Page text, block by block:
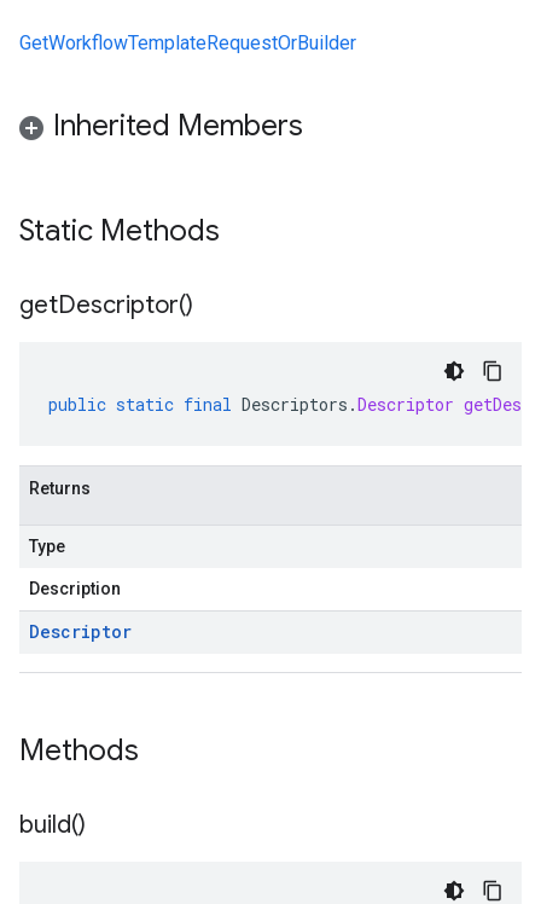
GetWorkflowTemplateRequestOrBuilder
Inherited Members
Static Methods
getDescriptor()
public static final Descriptors .Descriptor
Returns
Type
Description
Descriptor
Methods
build()